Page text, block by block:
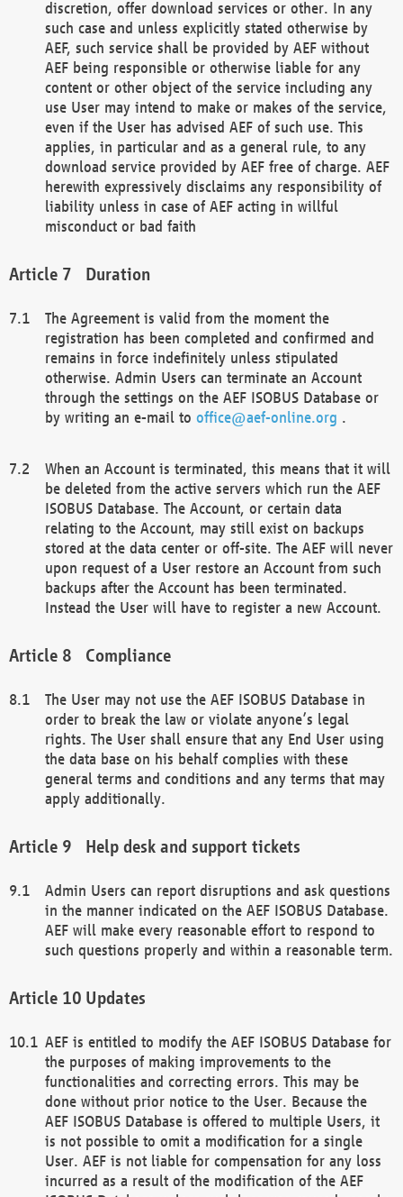
discretion, offer download services or other. In any
such case and unless explicitly stated otherwise by
AEF, such service shall be provided by AEF without
AEF being responsible or otherwise liable for any
content or other object of the service including any
use User may intend to make or makes of the service,
even if the User has advised AEF of such use. This
applies, in particular and as a general rule, to any
download service provided by AEF free of charge. AEF
herewith expressively disclaims any responsibility of
liability unless in case of AEF acting in willful
misconduct or bad faith
Duration
The Agreement is valid from the moment the
registration has been completed and confirmed and
remains in force indefinitely unless stipulated
otherwise. Admin Users can terminate an Account
through the settings on the AEF ISOBUS Database or
by writing an e-mail to office@aef-online.org .
When an Account is terminated, this means that it will
be deleted from the active servers which run the AEF
ISOBUS Database. The Account, or certain data
relating to the Account, may still exist on backups
stored at the data center or off-site. The AEF will never
upon request of a User restore an Account from such
backups after the Account has been terminated.
Instead the User will have to register a new Account.
Compliance
The User may not use the AEF ISOBUS Database in
order to break the law or violate anyone’s legal
rights. The User shall ensure that any End User using
the data base on his behalf complies with these
general terms and conditions and any terms that may
apply additionally.
Help desk and support tickets
Admin Users can report disruptions and ask questions
in the manner indicated on the AEF ISOBUS Database.
AEF will make every reasonable effort to respond to
such questions properly and within a reasonable term.
Updates
AEF is entitled to modify the AEF ISOBUS Database for
the purposes of making improvements to the
functionalities and correcting errors. This may be
done without prior notice to the User. Because the
AEF ISOBUS Database is offered to multiple Users, it
is not possible to omit a modification for a single
User. AEF is not liable for compensation for any loss
incurred as a result of the modification of the AEF